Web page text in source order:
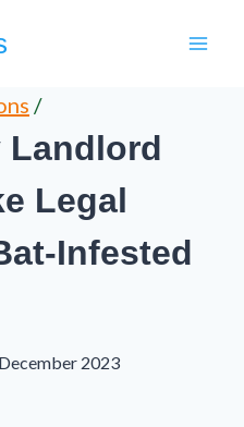
/
Landlord
Legal
Infested
2023